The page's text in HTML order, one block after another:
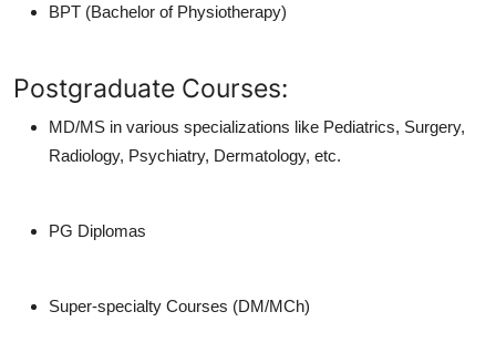
BPT (Bachelor of Physiotherapy)
Postgraduate Courses:
MD/MS in various specializations like Pediatrics, Surgery,
Radiology, Psychiatry, Dermatology, etc.
PG Diplomas
Super-specialty Courses (DM/MCh)